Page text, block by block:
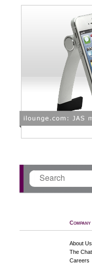
Search
About Us
The
Careers